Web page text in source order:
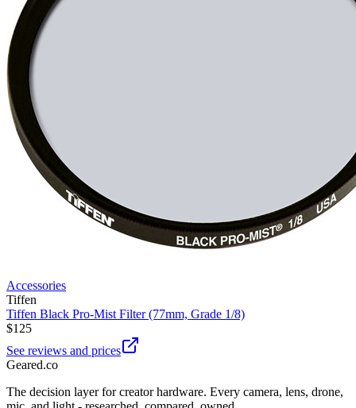
Accessories
Tiffen
Tiffen Black Pro-Mist Filter (77mm, Grade 1/8)
$125
See reviews and prices
Geared.co
The decision layer for creator hardware. Every camera, lens, drone,